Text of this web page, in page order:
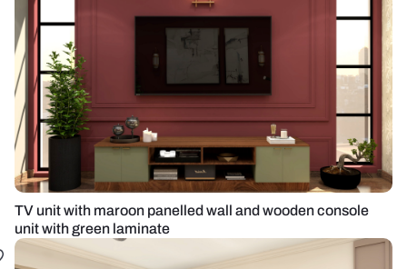
TV unit with maroon panelled wall and wooden console
unit with green laminate